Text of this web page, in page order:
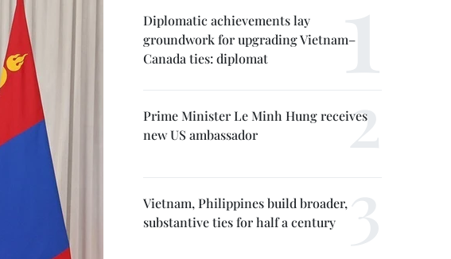
Diplomatic achievements lay
groundwork for upgrading Vietnam–
Canada ties: diplomat
Prime Minister Le Minh Hung receives
new US ambassador
Vietnam, Philippines build broader,
substantive ties for half a century